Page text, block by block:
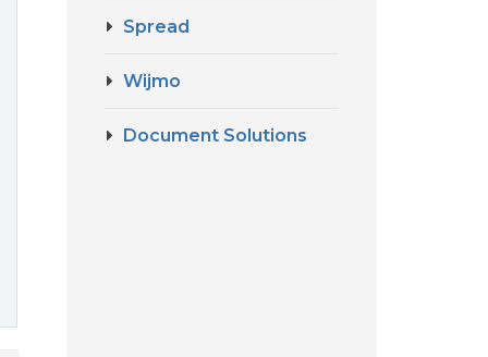
Spread
Wijmo
Document Solutions